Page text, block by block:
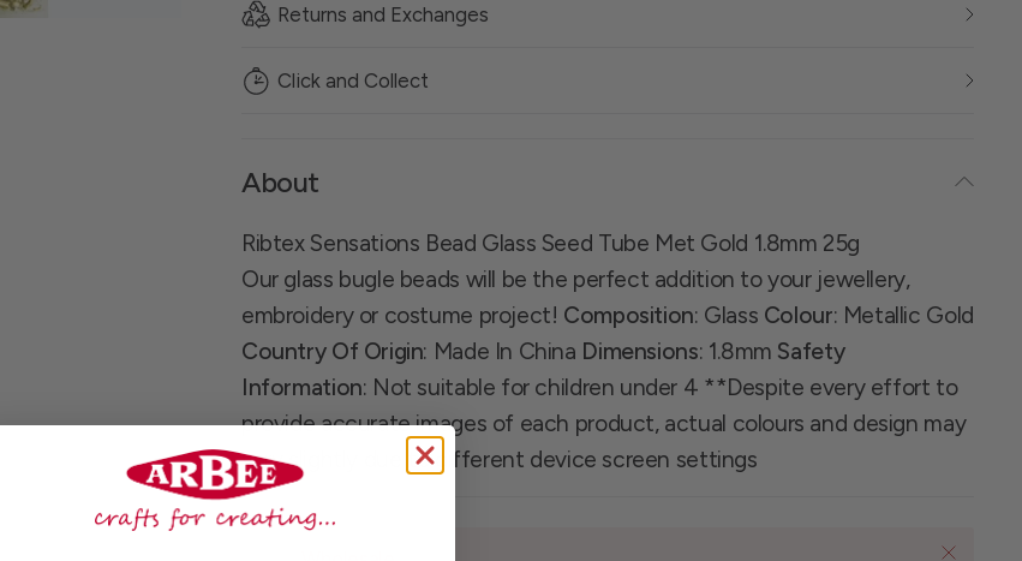
Returns and Exchanges
Click and Collect
About
Ribtex Sensations Bead Glass Seed Tube Met Gold 1.8mm 25g
Our glass bugle beads will be the perfect addition to your jewellery,
embroidery or costume project! Composition: Glass Colour: Metallic Gold
Country Of Origin: Made In China Dimensions: 1.8mm Safety
Information: Not suitable for children under 4 **Despite every effort to
provide accurate images of each product, actual colours and design may
vary slightly due to different device screen settings